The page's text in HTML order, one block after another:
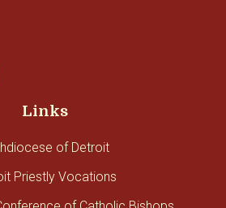
Links
of Detroit
Priestly Vocations